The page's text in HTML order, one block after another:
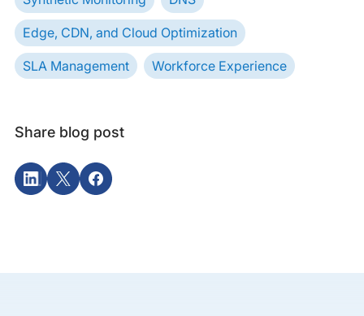
Edge, CDN, and Cloud Optimization
SLA Management Workforce Experience
Share blog post